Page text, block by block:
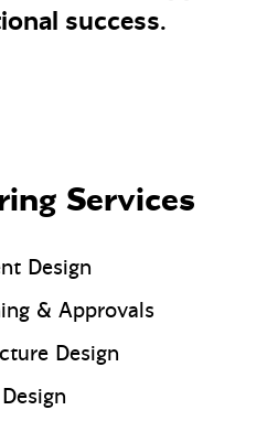
success.
Services
Design
& Approvals
Design